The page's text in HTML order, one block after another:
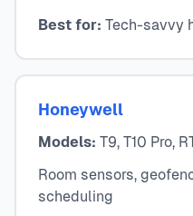
Best for: Tech-savvy
Honeywell
Models: T9, T10 Pro,
Room sensors,
scheduling